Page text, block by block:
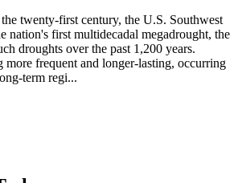
twenty-first century, the U.S. Southwest
nation's first multidecadal megadrought, the
droughts over the past 1,200 years.
more frequent and longer-lasting, occurring
term regi...